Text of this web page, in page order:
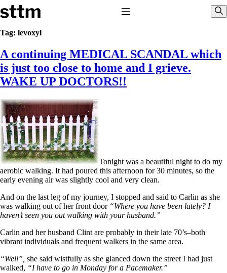
Skip to content
Stop The Thyroid Madness
Common Questions & Answers
Recommended Labwork
Saliva Cortisol Test
TSH – Why It’s Useless
Interpreting Lab Results
Reverse T3
Pooling – what it means
T4-only meds – why they don’t work!
Natural Desiccated Thyroid 101 (NDT) And this info can apply
to taking T4 with T3.
NDT or T3 doesn’t work for me!
Desiccated thyroid – history
Options for Thyroid Treatment
Thyroid Med Ingredients
THIS ONE: How Stressed Adrenals Can Wreak Havoc
Saliva Cortisol Test
Patient Adrenal Wisdom
Supplements/meds which affect adrenals
High cortisol
Aldosterone
Tag: levoxyl
A continuing MEDICAL SCANDAL which
is just too close to home and I grieve.
WAKE UP DOCTORS!!
Tonight was a beautiful night to do my
aerobic walking. It had poured this afternoon for 30 minutes, so the
early evening air was slightly cool and very clean.
And on the last leg of my journey, I stopped and said to Carlin as she
was walking out of her front door “Where you have been lately? I
haven’t seen you out walking with your husband.”
Carlin and her husband Clint are probably in their late 70’s–both
vibrant individuals and frequent walkers in the same area.
“Well”, she said wistfully as she glanced down the street I had just
walked, “I have to go in Monday for a Pacemaker.”